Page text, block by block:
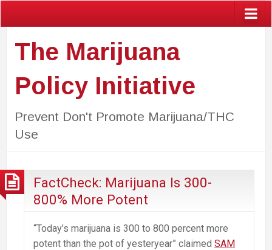
The Marijuana
Policy Initiative
Prevent Don't Promote Marijuana/THC
Use
FactCheck: Marijuana Is 300-
800% More Potent
“Today’s marijuana is 300 to 800 percent more
potent than the pot of yesteryear” claimed SAM